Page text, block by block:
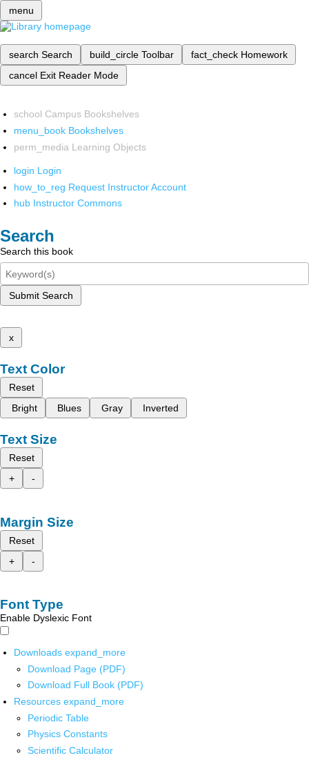
menu
search Search build_circle Toolbar fact_check Homework
cancel Exit Reader Mode
school Campus Bookshelves
menu_book Bookshelves
perm_media Learning Objects
login Login
how_to_reg Request Instructor Account
hub Instructor Commons
Search
Search this book
Submit Search
x
Text Color
Reset
Bright
Blues Gray Inverted
Text Size
Reset
+
-
Margin Size
Reset
+
-
Font Type
Enable Dyslexic Font
Downloads expand_more
Download Page (PDF)
Download Full Book (PDF)
Resources expand_more
Periodic Table
Physics Constants
Scientific Calculator